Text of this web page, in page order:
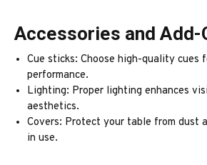
Accessories and Add-
Cue sticks: Choose high-quality cues
performance.
Lighting: Proper lighting enhances
aesthetics.
Covers: Protect your table from dust
in use.